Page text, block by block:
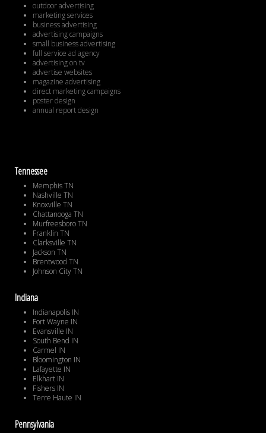
outdoor advertising
marketing services
business advertising
advertising campaigns
small business advertising
full service ad agency
advertising on tv
advertise websites
magazine advertising
direct marketing campaigns
poster design
annual report design
Tennessee
Memphis TN
Nashville TN
Knoxville TN
Chattanooga TN
Murfreesboro TN
Franklin TN
Clarksville TN
Jackson TN
Brentwood TN
Johnson City TN
Indiana
Indianapolis IN
Fort Wayne IN
Evansville IN
South Bend IN
Carmel IN
Bloomington IN
Lafayette IN
Elkhart IN
Fishers IN
Terre Haute IN
Pennsylvania